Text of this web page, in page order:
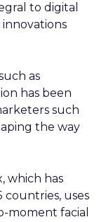
to digital
innovations
as
has been
such
the way
which has
countries, uses
moment facial